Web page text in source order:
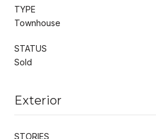
TYPE
Townhouse
STATUS
Sold
Exterior
STORIES